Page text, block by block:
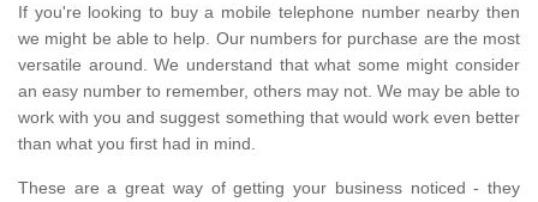
If you're looking to buy a mobile telephone number nearby then
we might be able to help. Our numbers for purchase are the most
versatile around. We understand that what some might consider
an easy number to remember, others may not. We may be able to
work with you and suggest something that would work even better
than what you first had in mind.
These are a great way of getting your business noticed - they